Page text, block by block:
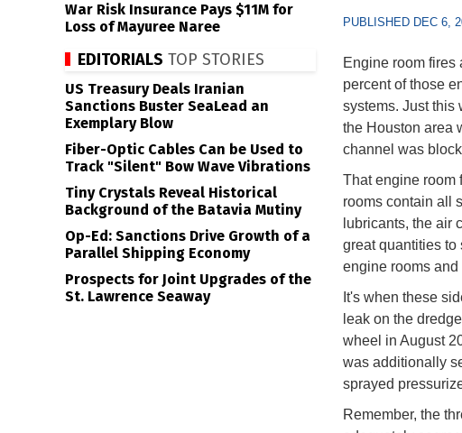
PUBLISHED DEC 6,
Engine room fires
percent of those
systems. Just this
the Houston area
channel was
That engine room
rooms contain all
lubricants, the air
great quantities to
engine rooms and
It's when these
leak on the dredge
wheel in August
was additionally
sprayed
Remember, the
War Risk Insurance Pays $11M for
Loss of Mayuree Naree
EDITORIALS TOP STORIES
US Treasury Deals Iranian
Sanctions Buster SeaLead an
Exemplary Blow
Fiber-Optic Cables Can be Used to
Track "Silent" Bow Wave Vibrations
Tiny Crystals Reveal Historical
Background of the Batavia Mutiny
Op-Ed: Sanctions Drive Growth of a
Parallel Shipping Economy
Prospects for Joint Upgrades of the
St. Lawrence Seaway